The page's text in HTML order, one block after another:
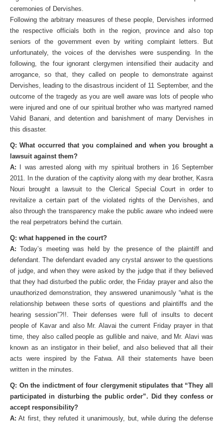
ceremonies of Dervishes.
Following the arbitrary measures of these people, Dervishes informed
the respective officials both in the region, province and also top
seniors of the government even by writing complaint letters. But
unfortunately, the voices of the dervishes were suspending. In the
following, the four ignorant clergymen intensified their audacity and
arrogance, so that, they called on people to demonstrate against
Dervishes, leading to the disastrous incident of 11 September, and the
outcome of the tragedy as you are well aware was lots of people who
were injured and one of our spiritual brother who was martyred named
Vahid Banani, and detention and banishment of many Dervishes in
this disaster.
Q: What occurred that you complained and when you brought a
lawsuit against them?
A: I was arrested along with my spiritual brothers in 16 September
2011. In the duration of the captivity along with my dear brother, Kasra
Nouri brought a lawsuit to the Clerical Special Court in order to
revitalize a certain part of the violated rights of the Dervishes, and
also through the transparency make the public aware who indeed were
the real perpetrators behind the curtain.
Q: what happened in the court?
A: Today’s meeting was held by the presence of the plaintiff and
defendant. The defendant evaded any crystal answer to the questions
of judge, and when they were asked by the judge that if they believed
that they had disturbed the public order, the Friday prayer and also the
unauthorized demonstration, they answered unanimously “what is the
relationship between these sorts of questions and plaintiffs and the
hearing session”?!!. Their defenses were full of insults to decent
people of Kavar and also Mr. Alavai the current Friday prayer in that
time, they also called people as gullible and naive, and Mr. Alavi was
known as an instigator in their belief, and also believed that all their
acts were inspired by the Fatwa. All their statements have been
written in the minutes.
Q: On the indictment of four clergymenit stipulates that “They all
participated in disturbing the public order”. Did they confess or
accept responsibility?
A: At first, they refuted it unanimously, but, while during the defense